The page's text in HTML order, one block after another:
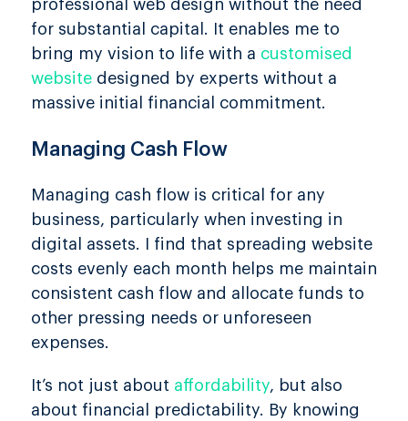
professional web design without the need
for substantial capital. It enables me to
bring my vision to life with a customised
websitedesigned by experts without a
massive initial financial commitment.
Managing Cash Flow
Managing cash flow is critical for any
business, particularly when investing in
digital assets. I find that spreading website
costs evenly each month helps me maintain
consistent cash flow and allocate funds to
other pressing needs or unforeseen
expenses.
It’s not just about affordability, but also
about financial predictability. By knowing